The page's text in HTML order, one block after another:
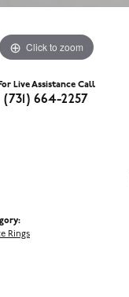
Click to zoom
For Live Assistance Call
(731) 664-2257
Rings